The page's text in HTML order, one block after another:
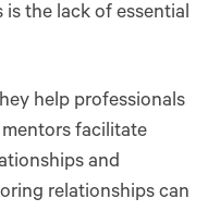
the lack of essential
help professionals
facilitate
and
relationships can